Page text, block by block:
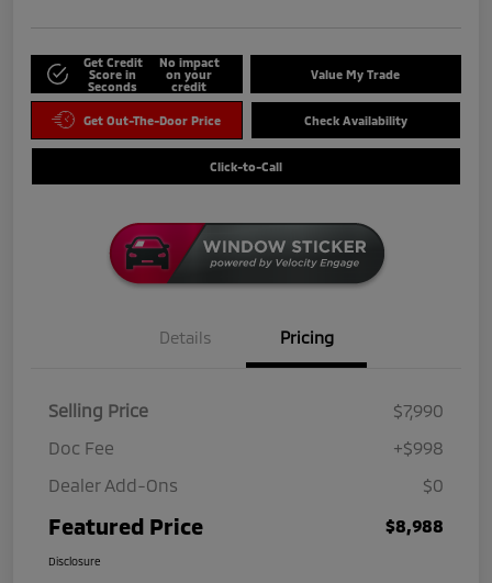
Get Credit
Score in
Seconds
No impact
on your
credit
Value My Trade
Get Out-The-Door Price Check Availability
Click-to-Call
Details Pricing
Selling Price
$7,990
Doc Fee
+$998
Dealer Add-Ons
$0
Featured Price $8,988
Disclosure